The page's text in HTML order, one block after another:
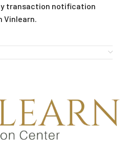
transaction notification
Vinlearn.